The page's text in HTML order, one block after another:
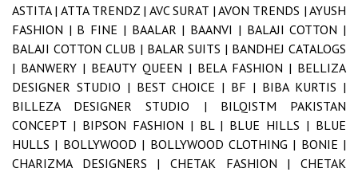
ASTITA | ATTA TRENDZ | AVC SURAT | AVON TRENDS |AYUSH
FASHION | B FINE | BAALAR | BAANVI | BALAJI COTTON |
BALAJI COTTON CLUB | BALAR SUITS | BANDHEJ CATALOGS
| BANWERY | BEAUTY QUEEN | BELA FASHION | BELLIZA
DESIGNER STUDIO | BEST CHOICE | BF | BIBA KURTIS |
BILLEZA DESIGNER STUDIO | BILQISTM PAKISTAN
CONCEPT | BIPSON FASHION | BL | BLUE HILLS | BLUE
HULLS | BOLLYWOOD | BOLLYWOOD CLOTHING | BONIE |
CHARIZMA DESIGNERS | CHETAK FASHION | CHETAK